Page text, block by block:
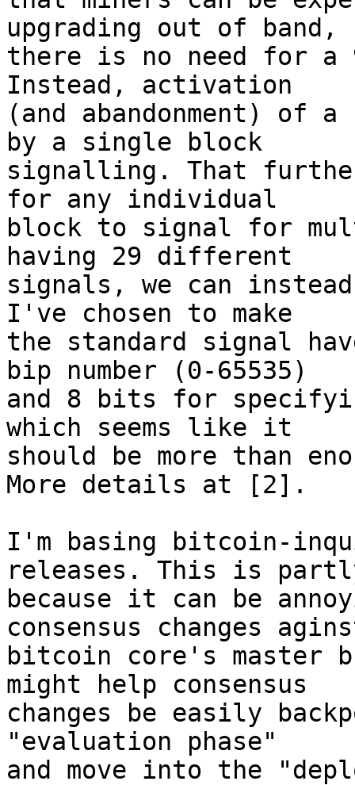
upgrading out of band,
there is no need for a
Instead, activation
(and abandonment) of
by a single block
signalling. That
for any individual
block to signal for
having 29 different
signals, we can
I've chosen to make
the standard signal
bip number (0-65535)
and 8 bits for
which seems like it
should be more than
More details at [2].
I'm basing bitcoin-
releases. This is
because it can be
consensus changes
bitcoin core's master
might help consensus
changes be easily
"evaluation phase"
and move into the